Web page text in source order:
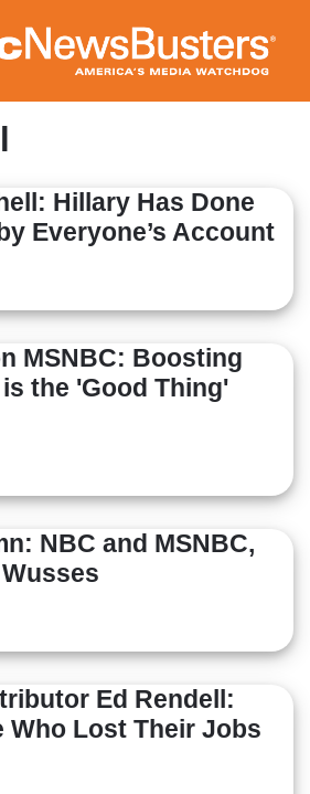
to
main
content
Hillary Has Done
Everyone’s Account
MSNBC: Boosting
the 'Good Thing'
NBC and MSNBC,
Ed Rendell:
Who Lost Their Jobs